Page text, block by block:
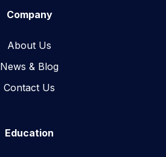
Company
About Us
News & Blog​
Contact Us
Education